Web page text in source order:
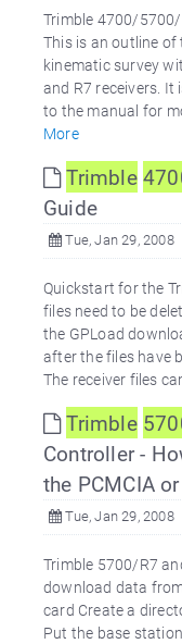
Trimble 4700/
This is an outline of
kinematic survey
and R7 receivers. It
to the manual for
More
Trimble
Guide
Tue, Jan 29, 2008
Quickstart for the
files need to be
the GPLoad
after the files have
The receiver files
Trimble
Controller -
the PCMCIA
Tue, Jan 29, 2008
Trimble 5700/R7
download data
card Create a
Put the base